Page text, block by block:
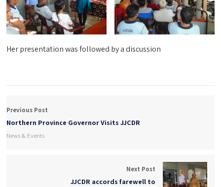
Her presentation was followed by a discussion
Previous Post
Northern Province Governor Visits JJCDR
News & Events
Next Post
JJCDR accords farewell to